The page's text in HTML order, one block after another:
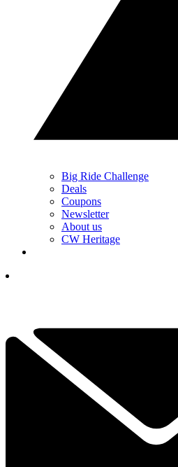
Big Ride Challenge
Deals
Coupons
Newsletter
About us
CW Heritage